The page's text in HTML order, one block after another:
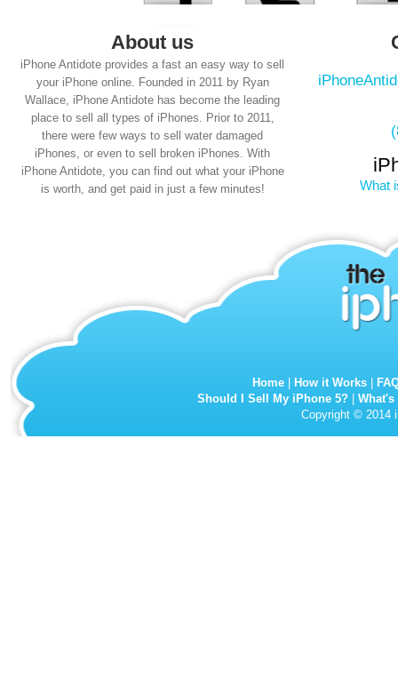
About us
iPhone Antidote provides a fast an easy way to sell
your iPhone online. Founded in 2011 by Ryan
Wallace, iPhone Antidote has become the leading
place to sell all types of iPhones. Prior to 2011,
there were few ways to sell water damaged
iPhones, or even to sell broken iPhones. With
iPhone Antidote, you can find out what your iPhone
is worth, and get paid in just a few minutes!
What
Home How it Works
Should I Sell My iPhone 5?
Copyright © 2014